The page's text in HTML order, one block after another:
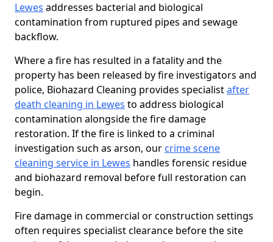
Lewes addresses bacterial and biological
contamination from ruptured pipes and sewage
backflow.
Where a fire has resulted in a fatality and the
property has been released by fire investigators and
police, Biohazard Cleaning provides specialistafter
death cleaning in Lewes to address biological
contamination alongside the fire damage
restoration. If the fire is linked to a criminal
investigation such as arson, our crime scene
cleaning service in Lewes handles forensic residue
and biohazard removal before full restoration can
begin.
Fire damage in commercial or construction settings
often requires specialist clearance before the site